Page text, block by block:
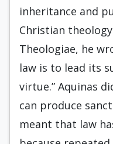
inheritance and
Christian
Theologiae, he
law is to lead its
virtue.” Aquinas
can produce
meant that law